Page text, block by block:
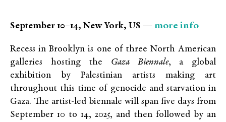
September 10–14, New York, US — more info
Recess in Brooklyn is one of three North American
galleries hosting the Gaza Biennale, a global
exhibition by Palestinian artists making art
throughout this time of genocide and starvation in
Gaza. The artist-led biennale will span five days from
September 10 to 14, 2025, and then followed by an